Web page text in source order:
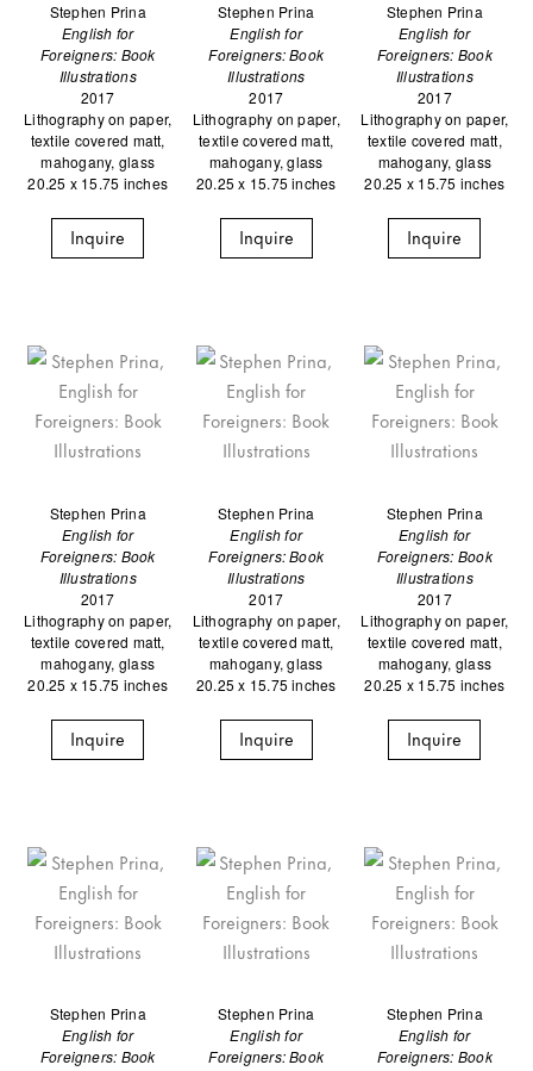
Stephen Prina
English for
Foreigners: Book
Illustrations
2017
Lithography on paper,
textile covered matt,
mahogany, glass
20.25 x 15.75 inches
Inquire
Stephen Prina
English for
Foreigners: Book
Illustrations
2017
Lithography on paper,
textile covered matt,
mahogany, glass
20.25 x 15.75 inches
Inquire
Stephen Prina
English for
Foreigners: Book
Illustrations
2017
Lithography on paper,
textile covered matt,
mahogany, glass
20.25 x 15.75 inches
Inquire
Stephen Prina
English for
Foreigners: Book
Illustrations
2017
Lithography on paper,
textile covered matt,
mahogany, glass
20.25 x 15.75 inches
Inquire
Stephen Prina
English for
Foreigners: Book
Illustrations
2017
Lithography on paper,
textile covered matt,
mahogany, glass
20.25 x 15.75 inches
Inquire
Stephen Prina
English for
Foreigners: Book
Illustrations
2017
Lithography on paper,
textile covered matt,
mahogany, glass
20.25 x 15.75 inches
Inquire
Stephen Prina
English for
Foreigners: Book
Stephen Prina
English for
Foreigners: Book
Stephen Prina
English for
Foreigners: Book